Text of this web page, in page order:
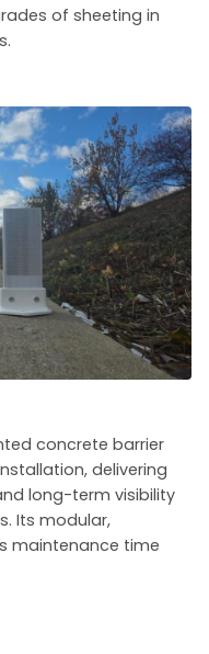
of sheeting in
concrete barrier
delivering
long-term visibility
Its modular,
maintenance time